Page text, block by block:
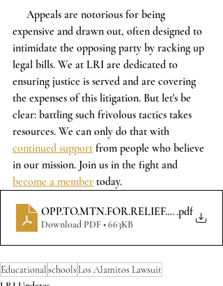
expensive and drawn out, often designed to
intimidate the opposing party by racking up
legal bills. We at LRI are dedicated to
ensuring justice is served and are covering
the expenses of this litigation. But let's be
clear: battling such frivolous tactics takes
resources. We can only do that with
continued support from people who believe
in our mission. Join us in the fight and
become a member today.
.pdf
Download PDF • 663KB
EducationalschoolsLos Alamitos Lawsuit